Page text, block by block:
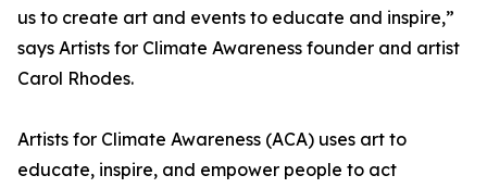
us to create art and events to educate and inspire,”
says Artists for Climate Awareness founder and artist
Carol Rhodes.
Artists for Climate Awareness (ACA) uses art to
educate, inspire, and empower people to act